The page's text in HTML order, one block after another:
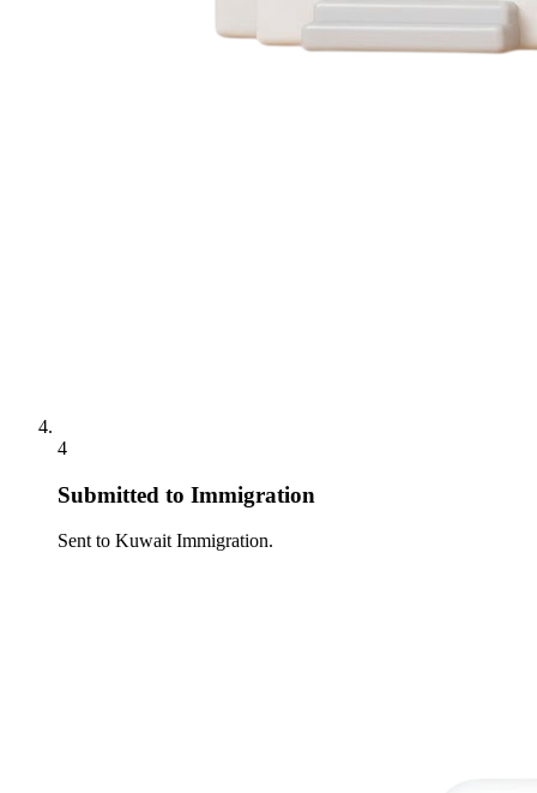
4
Submitted to Immigration
Sent to Kuwait Immigration.